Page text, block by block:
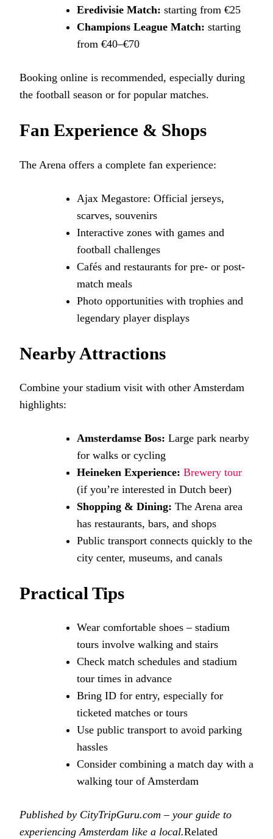
Eredivisie Match: starting from €25
Champions League Match: starting
from €40–€70
Booking online is recommended, especially during
the football season or for popular matches.
Fan Experience & Shops
The Arena offers a complete fan experience:
Ajax Megastore: Official jerseys,
scarves, souvenirs
Interactive zones with games and
football challenges
Cafés and restaurants for pre- or post-
match meals
Photo opportunities with trophies and
legendary player displays
Nearby Attractions
Combine your stadium visit with other Amsterdam
highlights:
Amsterdamse Bos: Large park nearby
for walks or cycling
Heineken Experience: Brewery tour
(if you’re interested in Dutch beer)
Shopping & Dining: The Arena area
has restaurants, bars, and shops
Public transport connects quickly to the
city center, museums, and canals
Practical Tips
Wear comfortable shoes – stadium
tours involve walking and stairs
Check match schedules and stadium
tour times in advance
Bring ID for entry, especially for
ticketed matches or tours
Use public transport to avoid parking
hassles
Consider combining a match day with a
walking tour of Amsterdam
Published by CityTripGuru.com – your guide to
experiencing Amsterdam like a local.Related